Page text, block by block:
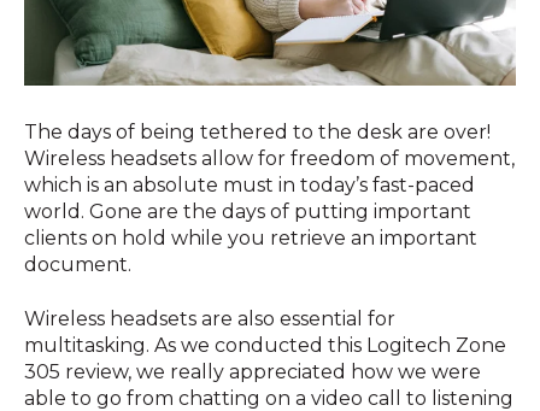
The days of being tethered to the desk are over!
Wireless headsets allow for freedom of movement,
which is an absolute must in today’s fast-paced
world. Gone are the days of putting important
clients on hold while you retrieve an important
document.
Wireless headsets are also essential for
multitasking. As we conducted this Logitech Zone
305 review, we really appreciated how we were
able to go from chatting on a video call to listening